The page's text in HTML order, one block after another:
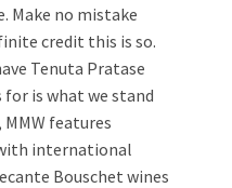
Make no mistake
credit this is so.
Tenuta Pratase
is what we stand
features
international
Bouschet wines